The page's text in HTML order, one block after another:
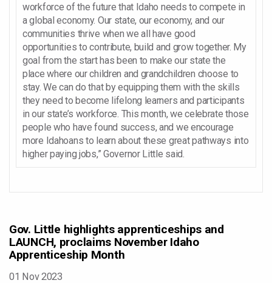
workforce of the future that Idaho needs to compete in
a global economy. Our state, our economy, and our
communities thrive when we all have good
opportunities to contribute, build and grow together. My
goal from the start has been to make our state the
place where our children and grandchildren choose to
stay. We can do that by equipping them with the skills
they need to become lifelong learners and participants
in our state’s workforce. This month, we celebrate those
people who have found success, and we encourage
more Idahoans to learn about these great pathways into
higher paying jobs,” Governor Little said.
Gov. Little highlights apprenticeships and
LAUNCH, proclaims November Idaho
Apprenticeship Month
01 Nov 2023